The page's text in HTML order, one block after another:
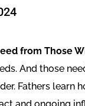
from Those
And those
Fathers learn
and ongoing